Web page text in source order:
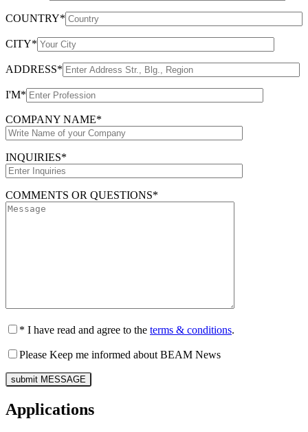
COUNTRY*
CITY*
ADDRESS*
I'M*
COMPANY NAME*
INQUIRIES*
COMMENTS OR QUESTIONS*
* I have read and agree to the terms & conditions.
Please Keep me informed about BEAM News
Applications